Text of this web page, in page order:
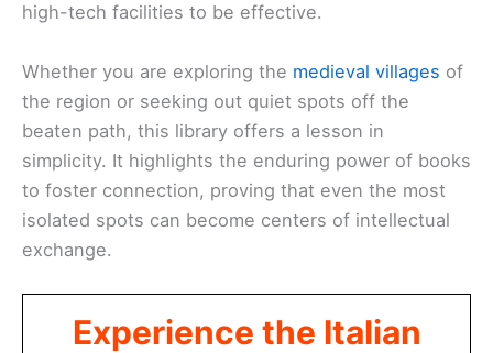
high-tech facilities to be effective.
Whether you are exploring the medieval villages of
the region or seeking out quiet spots off the
beaten path, this library offers a lesson in
simplicity. It highlights the enduring power of books
to foster connection, proving that even the most
isolated spots can become centers of intellectual
exchange.
Experience the Italian